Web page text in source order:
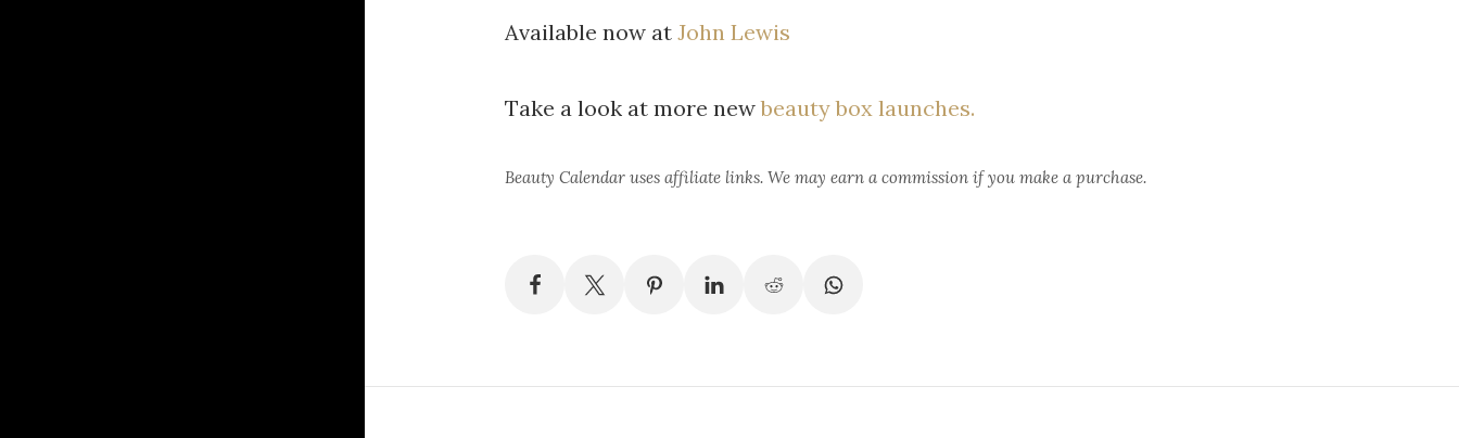
Available now at John Lewis
Take a look at more newbeauty box launches.
Beauty Calendar uses affiliate links. We may earn a commission if you make a purchase.